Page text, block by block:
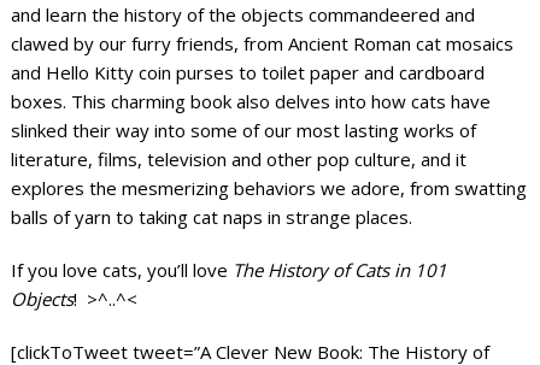
and learn the history of the objects commandeered and
clawed by our furry friends, from Ancient Roman cat mosaics
and Hello Kitty coin purses to toilet paper and cardboard
boxes. This charming book also delves into how cats have
slinked their way into some of our most lasting works of
literature, films, television and other pop culture, and it
explores the mesmerizing behaviors we adore, from swatting
balls of yarn to taking cat naps in strange places.
If you love cats, you’ll love The History of Cats in 101
Objects! >^..^<
[clickToTweet tweet=”A Clever New Book: The History of